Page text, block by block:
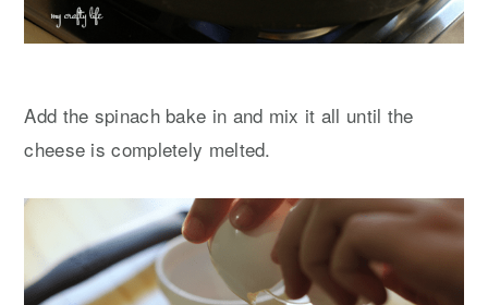
Add the spinach bake in and mix it all until the
cheese is completely melted.